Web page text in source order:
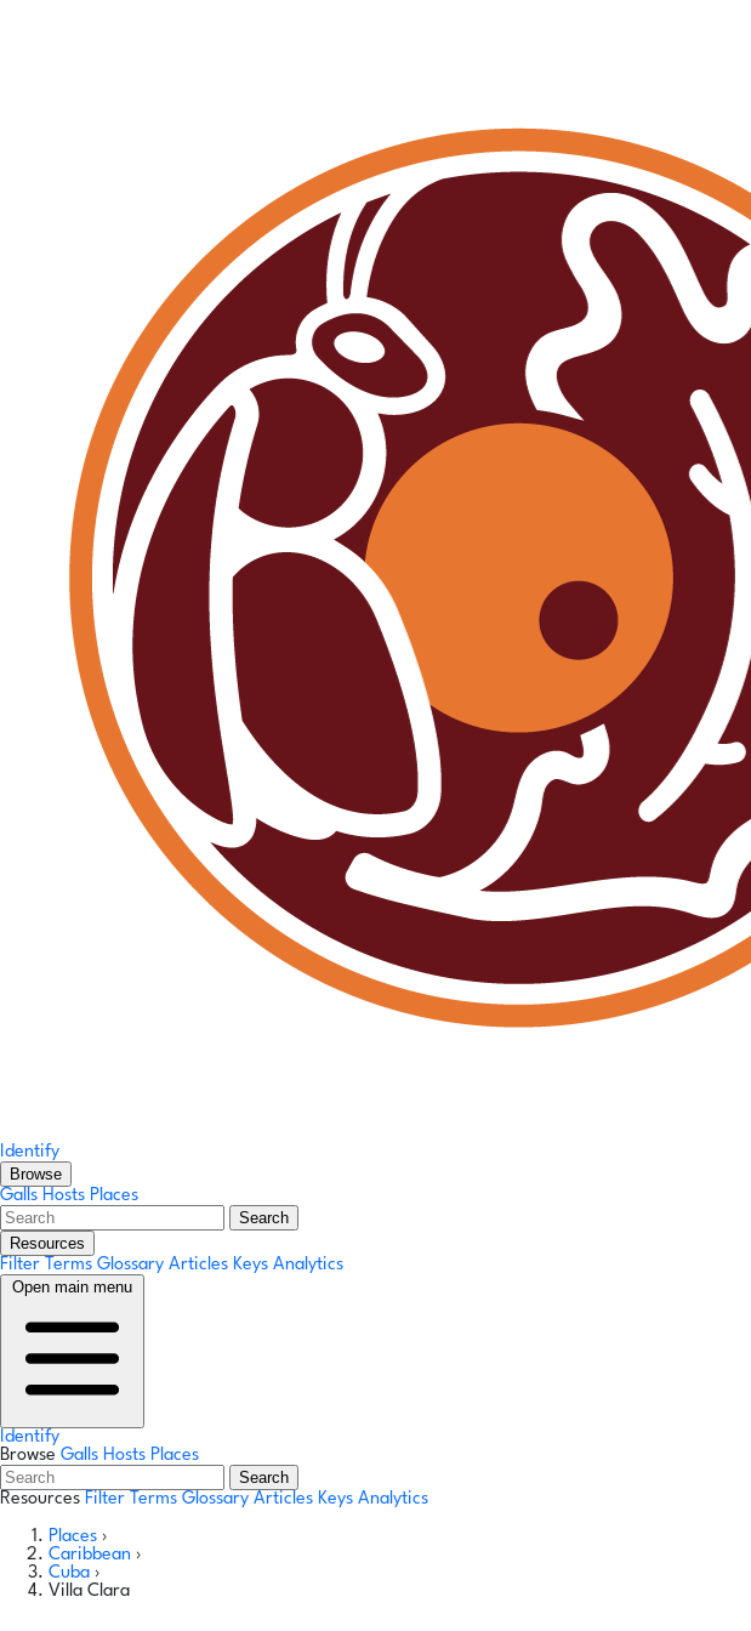
Identify
Browse
Galls Hosts Places
Search
Resources
Filter Terms Glossary Articles Keys Analytics
Open main menu
Identify
Browse Galls Hosts Places
Search
Resources Filter Terms Glossary Articles Keys Analytics
Places ›
Caribbean ›
Cuba ›
Villa Clara